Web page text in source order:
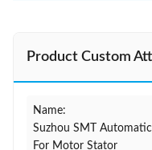
Product Custom
Name:
Suzhou SMT
For Motor Stator